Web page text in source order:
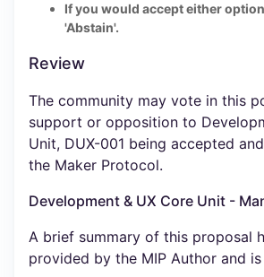
If you would accept either
'Abstain'.
Review
The community may vote in this
support or opposition to
Unit, DUX-001 being accepted
the Maker Protocol.
Development & UX Core Unit -
A brief summary of this proposal
provided by the MIP Author and